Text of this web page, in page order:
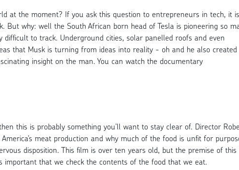
at the moment? If you ask this question to entrepreneurs in tech, it is
But why: well the South African born head of Tesla is pioneering so
to track. Underground cities, solar panelled roofs and even
that Musk is turning from ideas into reality - oh and he also created
insight on the man. You can watch the documentary
this is probably something you’ll want to stay clear of. Director
meat production and why much of the food is unfit for
disposition. This film is over ten years old, but the premise of this
important that we check the contents of the food that we eat.